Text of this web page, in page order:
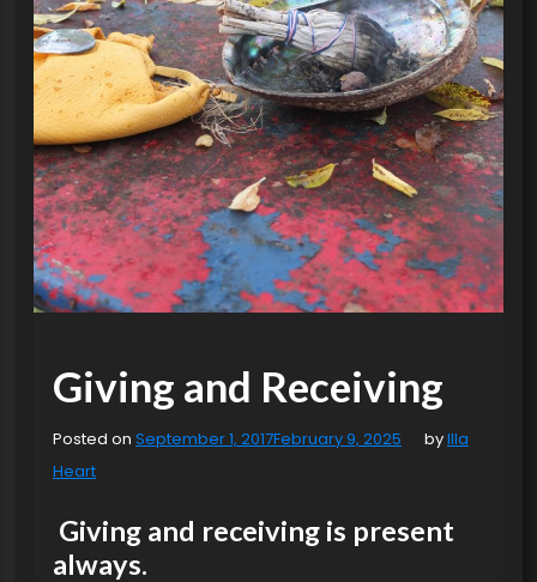
Giving and Receiving
Posted on September 1, 2017February 9, 2025 byIlla
Heart
Giving and receiving is present
always.